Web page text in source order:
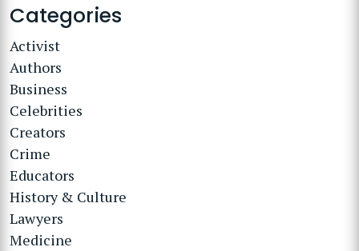
Categories
Activist
Authors
Business
Celebrities
Creators
Crime
Educators
History & Culture
Lawyers
Medicine